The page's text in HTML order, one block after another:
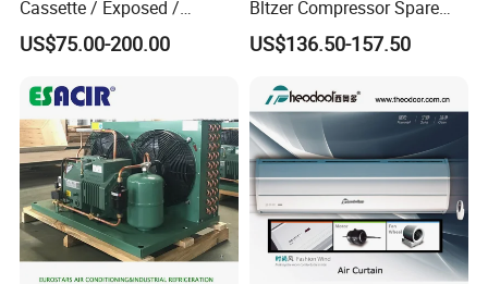
EXHIBITION
Cassette / Exposed /
Ducted Ceiling / Wall
Mounted Ec Fan Motor
US$75.00-200.00
Bltzer Compressor Spare
Parts
US$136.50-157.50